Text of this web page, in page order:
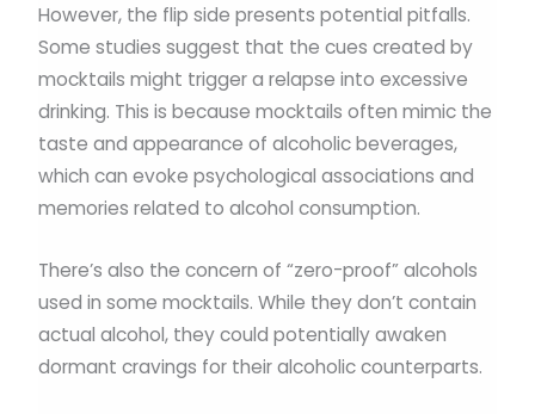
However, the flip side presents potential pitfalls.
Some studies suggest that the cues created by
mocktails might trigger a relapse into excessive
drinking. This is because mocktails often mimic the
taste and appearance of alcoholic beverages,
which can evoke psychological associations and
memories related to alcohol consumption.
There’s also the concern of “zero-proof” alcohols
used in some mocktails. While they don’t contain
actual alcohol, they could potentially awaken
dormant cravings for their alcoholic counterparts.